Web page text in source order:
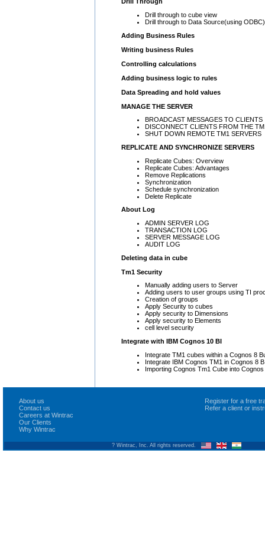
Drill through to cube view
Drill through to Data Source(using ODBC)
Adding Business Rules
Writing business Rules
Controlling calculations
Adding business logic to rules
Data Spreading and hold values
MANAGE THE SERVER
BROADCAST MESSAGES TO CLIENTS
DISCONNECT CLIENTS FROM THE
SHUT DOWN REMOTE TM1 SERVERS
REPLICATE AND SYNCHRONIZE SERVERS
Replicate Cubes: Overview
Replicate Cubes: Advantages
Remove Replications
Synchronization
Schedule synchronization
Delete Replicate
About Log
ADMIN SERVER LOG
TRANSACTION LOG
SERVER MESSAGE LOG
AUDIT LOG
Deleting data in cube
Tm1 Security
Manually adding users to Server
Adding users to user groups using TI
Creation of groups
Apply Security to cubes
Apply security to Dimensions
Apply security to Elements
cell level security
Integrate with IBM Cognos 10 BI
Integrate TM1 cubes within a Cognos 8
Integrate IBM Cognos TM1 in Cognos 8
Importing Cognos Tm1 Cube into
About us
Contact us
Careers at Wintrac
Our Clients
Why Wintrac
Register for a free
Refer a client or
? Wintrac, Inc. All rights reserved.